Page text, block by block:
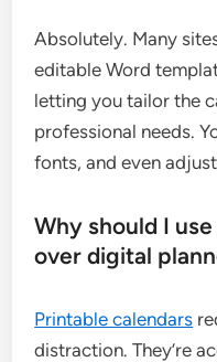
Absolutely. Many
editable Word
letting you tailor the
professional needs.
fonts, and even
Why should I
over digital
Printable calendars
distraction. They’re